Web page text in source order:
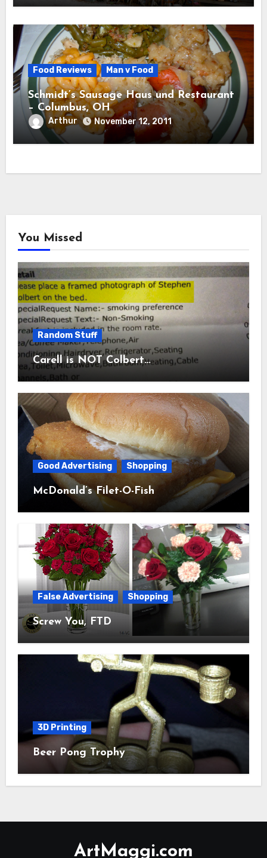
Food Reviews Man v Food
Schmidt’s Sausage Haus und Restaurant
– Columbus, OH
Arthur November 12, 2011
You Missed
Random Stuff
Carell is NOT Colbert…
Good Advertising Shopping
McDonald’s Filet-O-Fish
False Advertising Shopping
Screw You, FTD
3D Printing
Beer Pong Trophy
ArtMaggi.com